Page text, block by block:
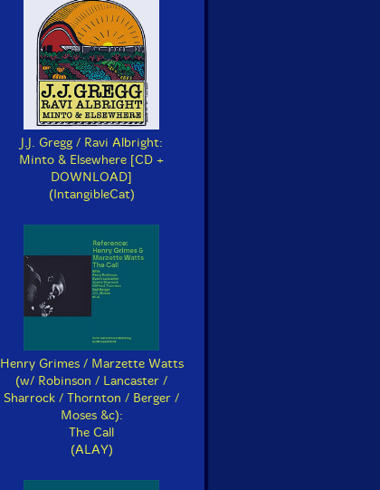
J.J. Gregg / Ravi Albright:
Minto & Elsewhere [CD +
DOWNLOAD]
(IntangibleCat)
Henry Grimes / Marzette Watts
(w/ Robinson / Lancaster /
Sharrock / Thornton / Berger /
Moses &c):
The Call
(ALAY)